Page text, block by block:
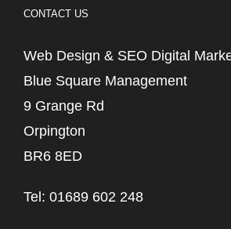
CONTACT US
Web Design & SEO Digital
Blue Square Management
9 Grange Rd
Orpington
BR6 8ED
Tel: 01689 602 248